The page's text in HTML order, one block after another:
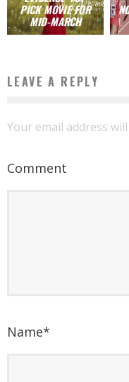
PICK MOVIE FOR
MID-MARCH
LEAVE A REPLY
Your email address
Comment
Name*